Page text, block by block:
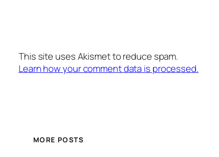
This site uses Akismet to reduce spam.
Learn how your comment data is processed.
MORE POSTS